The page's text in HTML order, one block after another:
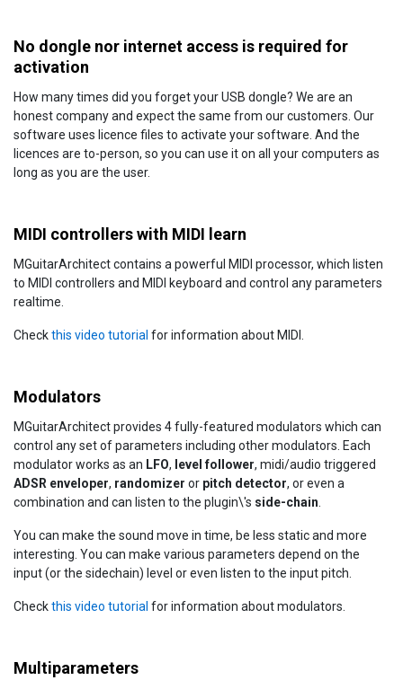
No dongle nor internet access is required for
activation
How many times did you forget your USB dongle? We are an
honest company and expect the same from our customers. Our
software uses licence files to activate your software. And the
licences are to-person, so you can use it on all your computers as
long as you are the user.
MIDI controllers with MIDI learn
MGuitarArchitect contains a powerful MIDI processor, which listen
to MIDI controllers and MIDI keyboard and control any parameters
realtime.
Checkthis video tutorial for information about MIDI.
Modulators
MGuitarArchitect provides 4 fully-featured modulators which can
control any set of parameters including other modulators. Each
modulator works as an LFO, level follower, midi/audio triggered
ADSR enveloper, randomizer or pitch detector, or even a
combination and can listen to the plugin\'s side-chain
You can make the sound move in time, be less static and more
interesting. You can make various parameters depend on the
input (or the sidechain) level or even listen to the input pitch.
Checkthis video tutorial for information about modulators.
Multiparameters